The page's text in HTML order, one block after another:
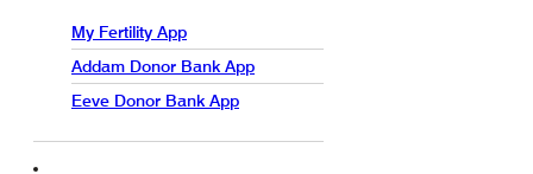
My Fertility App
Addam Donor Bank App
Eeve Donor Bank App